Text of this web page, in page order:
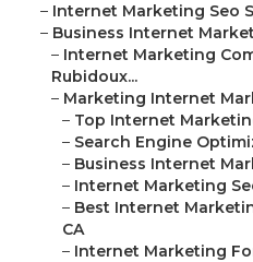
– Internet Marketing Seo
– Business Internet
– Internet Marketing
Rubidoux...
– Marketing Internet
– Top Internet
– Search Engine
– Business Internet
– Internet Marketing
– Best Internet
CA
– Internet Marketing